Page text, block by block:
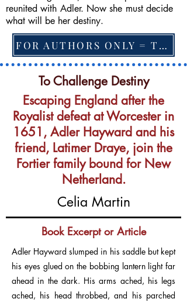
reunited with Adler. Now she must decide
what will be her destiny.
FOR AUTHORS ONLY = TO CHANGE FEATURED BOOK, ARTICLE or EXCERPT
To Challenge Destiny
Escaping England after the
Royalist defeat at Worcester in
1651, Adler Hayward and his
friend, Latimer Draye, join the
Fortier family bound for New
Netherland.
Celia Martin
Book Excerpt or Article
Adler Hayward slumped in his saddle but kept
his eyes glued on the bobbing lantern light far
ahead in the dark. His arms ached, his legs
ached, his head throbbed, and his parched